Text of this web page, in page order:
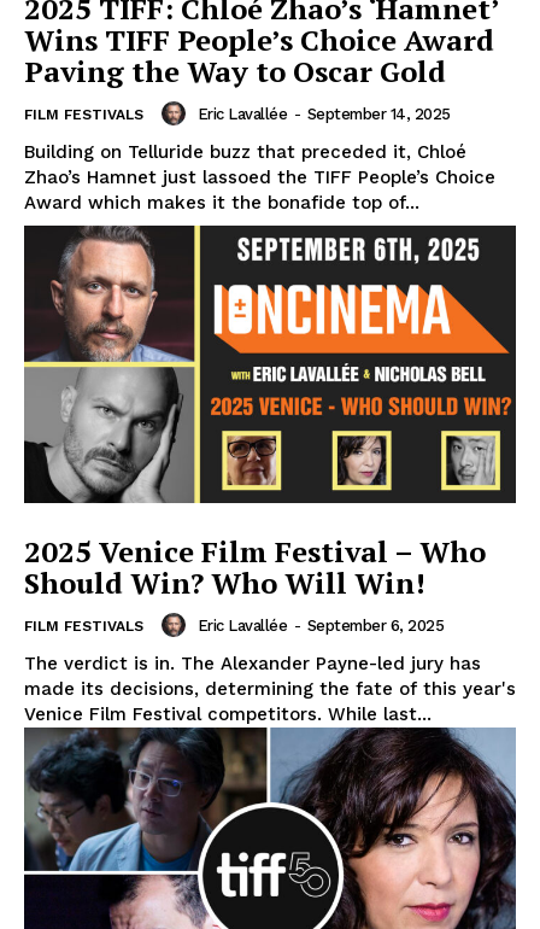
2025 TIFF: Chloé Zhao’s ‘Hamnet’
Wins TIFF People’s Choice Award
Paving the Way to Oscar Gold
FILM FESTIVALS Eric Lavallée - September 14, 2025
Building on Telluride buzz that preceded it, Chloé
Zhao’s Hamnet just lassoed the TIFF People’s Choice
Award which makes it the bonafide top of...
2025 Venice Film Festival – Who
Should Win? Who Will Win!
FILM FESTIVALS Eric Lavallée - September 6, 2025
The verdict is in. The Alexander Payne-led jury has
made its decisions, determining the fate of this year's
Venice Film Festival competitors. While last...